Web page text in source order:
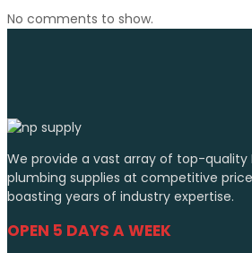
No comments to show.
We provide a vast array of top-quality
plumbing supplies at competitive
boasting years of industry expertise.
OPEN 5 DAYS A WEEK